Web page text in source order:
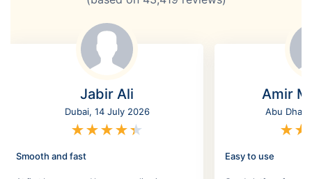
Jabir Ali
Dubai, 14 July 2026
★★★★★
Smooth and fast
Amir
Abu
★★
Easy to use